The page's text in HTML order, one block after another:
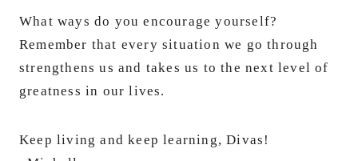
What ways do you encourage yourself?
Remember that every situation we go through
strengthens us and takes us to the next level of
greatness in our lives.
Keep living and keep learning, Divas!